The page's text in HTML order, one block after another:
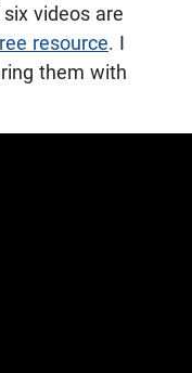
six videos are
resource. I
them with